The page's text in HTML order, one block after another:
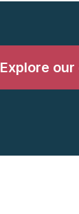
Explore